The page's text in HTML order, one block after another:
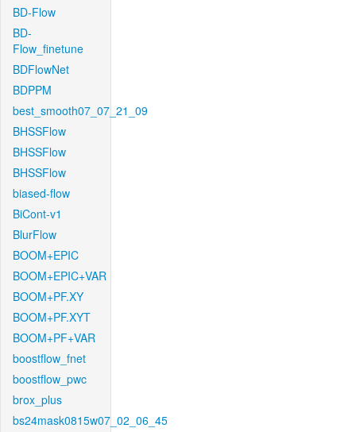
BD-Flow
BD-
Flow_finetune
BDFlowNet
BDPPM
best_smooth07_07_21_09
BHSSFlow
BHSSFlow
BHSSFlow
biased-flow
BiCont-v1
BlurFlow
BOOM+EPIC
BOOM+EPIC+VAR
BOOM+PF.XY
BOOM+PF.XYT
BOOM+PF+VAR
boostflow_fnet
boostflow_pwc
brox_plus
bs24mask0815w07_02_06_45